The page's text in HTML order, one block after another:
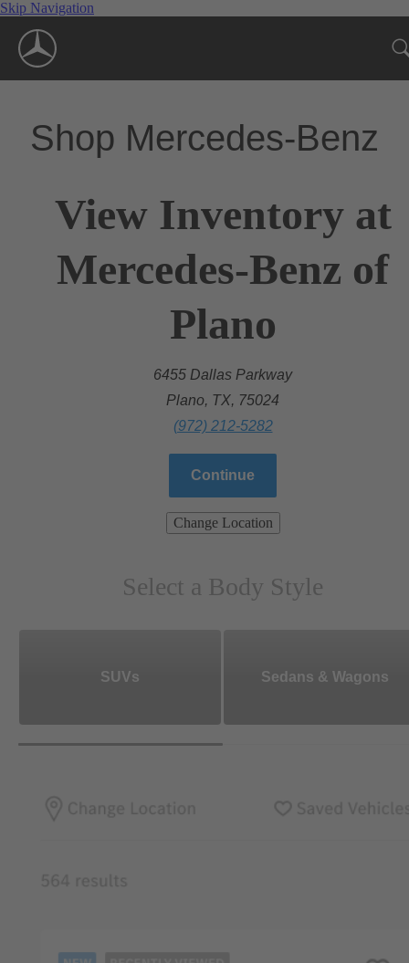
Skip Navigation
Shop Mercedes-Benz
View Inventory at
Mercedes-Benz of
Plano
6455 Dallas Parkway
Plano, TX, 75024
(972) 212-5282
Continue
Change Location
Select a Body Style
SUVs Sedans & Wagons